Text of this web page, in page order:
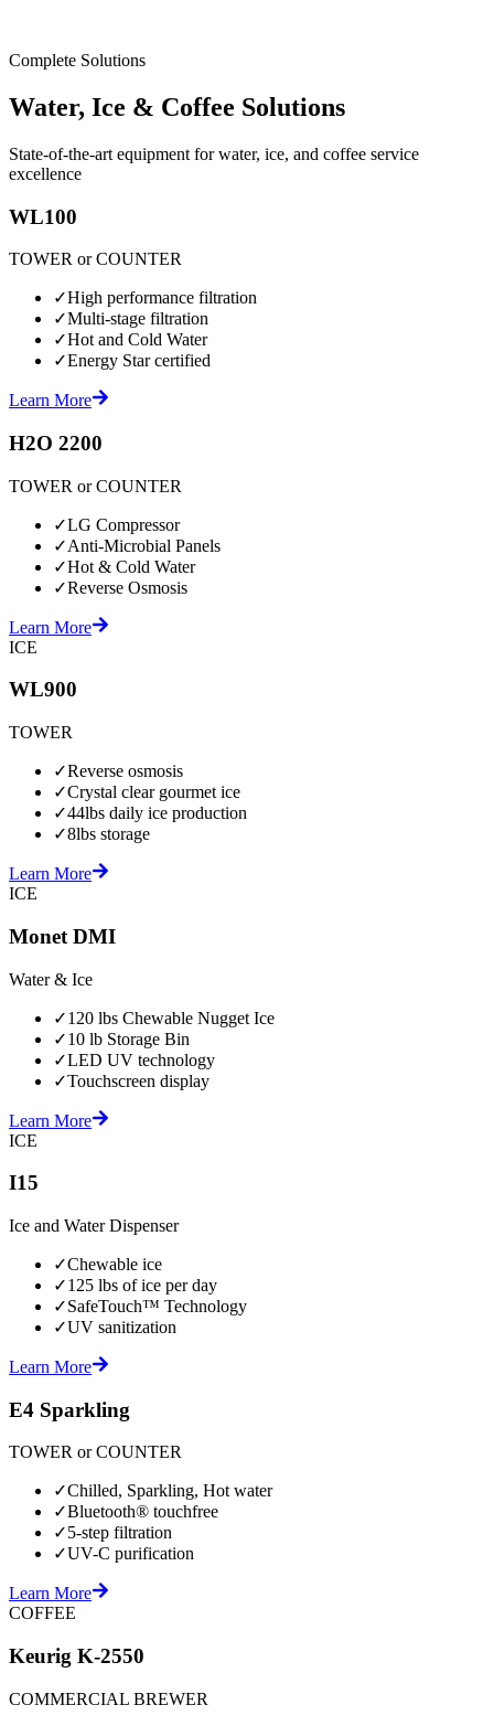
Complete Solutions
Water, Ice & Coffee Solutions
State-of-the-art equipment for water, ice, and coffee service
excellence
WL100
TOWER or COUNTER
✓High performance filtration
✓Multi-stage filtration
✓Hot and Cold Water
✓Energy Star certified
Learn More
H2O 2200
TOWER or COUNTER
✓LG Compressor
✓Anti-Microbial Panels
✓Hot & Cold Water
✓Reverse Osmosis
Learn More
ICE
WL900
TOWER
✓Reverse osmosis
✓Crystal clear gourmet ice
✓44lbs daily ice production
✓8lbs storage
Learn More
ICE
Monet DMI
Water & Ice
✓120 lbs Chewable Nugget Ice
✓10 lb Storage Bin
✓LED UV technology
✓Touchscreen display
Learn More
ICE
I15
Ice and Water Dispenser
✓Chewable ice
✓125 lbs of ice per day
✓SafeTouch™ Technology
✓UV sanitization
Learn More
E4 Sparkling
TOWER or COUNTER
✓Chilled, Sparkling, Hot water
✓Bluetooth® touchfree
✓5-step filtration
✓UV-C purification
Learn More
COFFEE
Keurig K-2550
COMMERCIAL BREWER